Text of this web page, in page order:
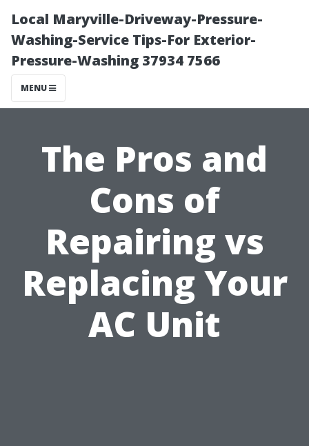
Local Maryville-Driveway-Pressure-
Washing-Service Tips-For Exterior-
Pressure-Washing 37934 7566
MENU
The Pros and
Cons of
Repairing vs
Replacing Your
AC Unit